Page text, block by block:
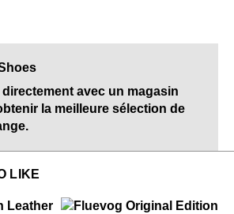
avec un magasin
la meilleure sélection de
LIKE